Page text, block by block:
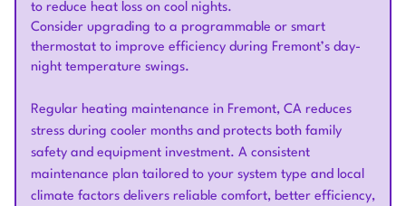
to reduce heat loss on cool nights.
Consider upgrading to a programmable or smart
thermostat to improve efficiency during Fremont’s day-
night temperature swings.
Regular heating maintenance in Fremont, CA reduces
stress during cooler months and protects both family
safety and equipment investment. A consistent
maintenance plan tailored to your system type and local
climate factors delivers reliable comfort, better efficiency,